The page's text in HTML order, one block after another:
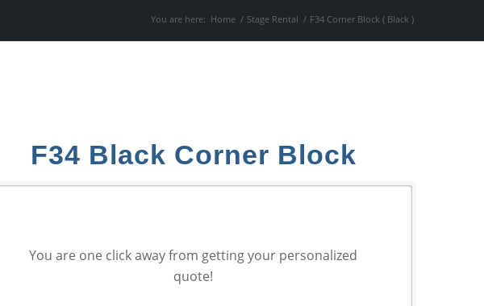
You are here: Home / Stage Rental / F34 Corner Block ( Black )
F34 Black Corner Block
You are one click away from getting your personalized
quote!